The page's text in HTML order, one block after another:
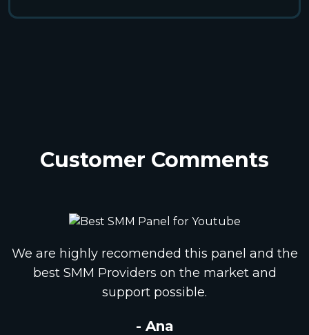
Customer Comments
We are highly recomended this panel and the
best SMM Providers on the market and
support possible.
- Ana